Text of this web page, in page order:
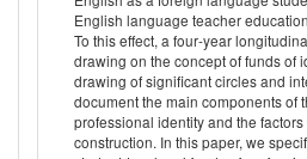
English language teacher
To this effect, a four‐year
drawing on the concept of funds of
drawing of significant circles and
document the main components of
professional identity and the
construction. In this paper, we